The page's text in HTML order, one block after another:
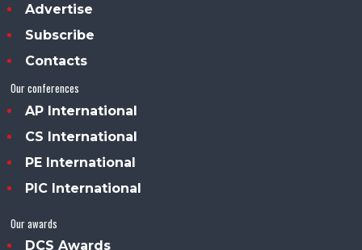
Advertise
Subscribe
Contacts
Our conferences
AP International
CS International
PE International
PIC International
Our awards
DCS Awards